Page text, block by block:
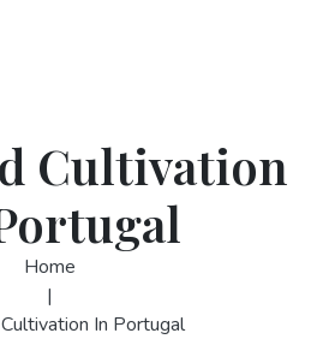
Cultivation
Home
|
In Portugal